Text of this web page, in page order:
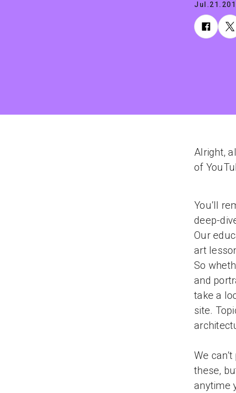
Alright,
of
You’ll
deep-
Our
art
So
and
take a
site.
We
these,
anytime